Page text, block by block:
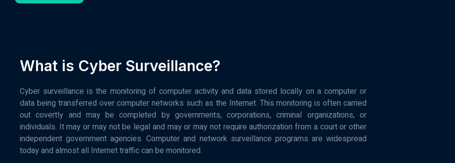
What is Cyber Surveillance?
Cyber surveillance is the monitoring of computer activity and data stored locally on a computer or
data being transferred over computer networks such as the Internet. This monitoring is often carried
out covertly and may be completed by governments, corporations, criminal organizations, or
individuals. It may or may not be legal and may or may not require authorization from a court or other
independent government agencies. Computer and network surveillance programs are widespread
today and almost all Internet traffic can be monitored.